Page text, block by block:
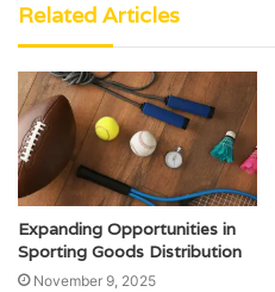
Related Articles
Expanding Opportunities in
Sporting Goods Distribution
November 9, 2025